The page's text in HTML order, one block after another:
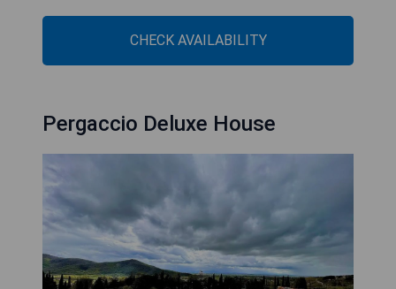
CHECK AVAILABILITY
Pergaccio Deluxe House